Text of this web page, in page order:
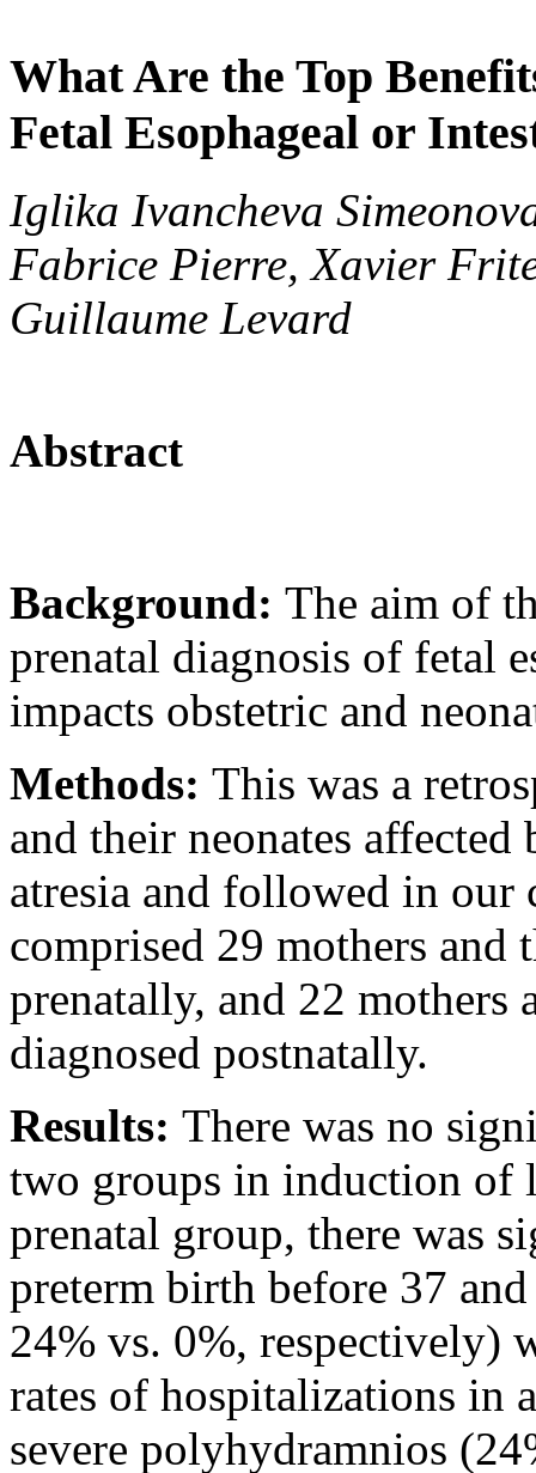
What Are the Top
Fetal Esophageal or
Iglika Ivancheva
Fabrice Pierre, Xavier
Guillaume Levard
Abstract
Background: The aim of
prenatal diagnosis of fetal
impacts obstetric and
Methods: This was a
and their neonates
atresia and followed in our
comprised 29 mothers
prenatally, and 22 mothers
diagnosed postnatally.
Results: There was no
two groups in induction of
prenatal group, there was
preterm birth before 37
24% vs. 0%, respectively)
rates of hospitalizations in
severe polyhydramnios